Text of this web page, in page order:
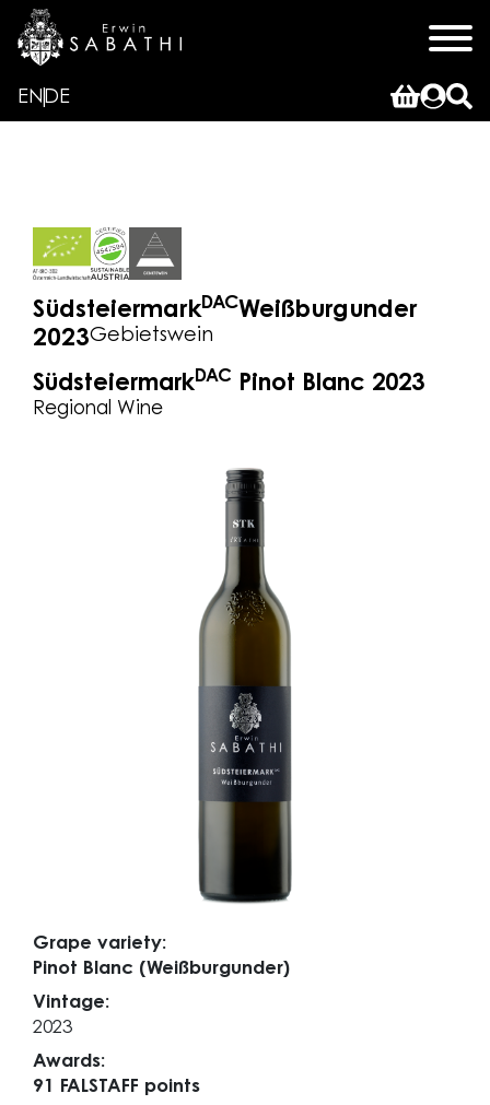
ENDE
SüdsteiermarkDACWeißburgunder
2023Gebietswein
SüdsteiermarkDAC Pinot Blanc 2023
Regional Wine
Grape variety:
Pinot Blanc (Weißburgunder)
Vintage:
2023
Awards:
91 FALSTAFF points